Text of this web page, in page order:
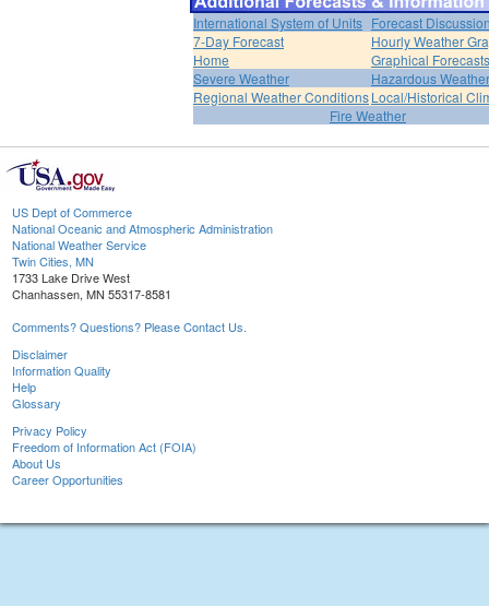
International System of Units Forecast
7-Day Forecast
Hourly Weather
Home
Graphical Forecasts
Severe Weather
Hazardous
Regional Weather ConditionsLocal/Historical
Fire Weather
US Dept of Commerce
National Oceanic and Atmospheric Administration
National Weather Service
Twin Cities, MN
1733 Lake Drive West
Chanhassen, MN 55317-8581
Comments? Questions? Please Contact Us.
Disclaimer
Information Quality
Help
Glossary
Privacy Policy
Freedom of Information Act (FOIA)
About Us
Career Opportunities